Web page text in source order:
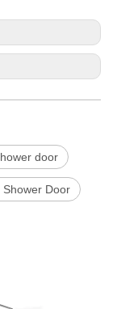
door
Shower Door